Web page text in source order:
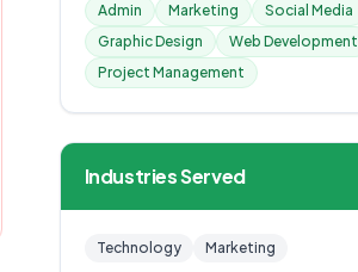
Admin Marketing Social Media
Graphic Design
Web Development
Project Management
Industries Served
Technology Marketing